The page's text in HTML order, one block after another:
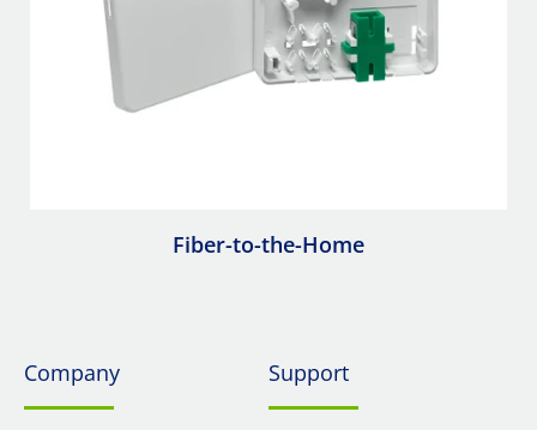
Fiber-to-the-Home
Company Support